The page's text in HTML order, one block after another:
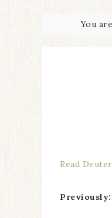
You
Read
Previously: